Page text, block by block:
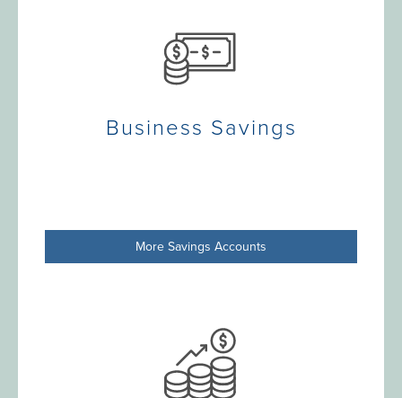
Business Savings
More Savings Accounts